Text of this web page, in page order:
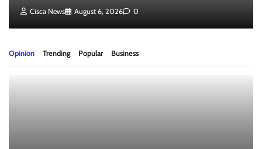
Cisca News August 6, 2026 0
Opinion Trending Popular Business